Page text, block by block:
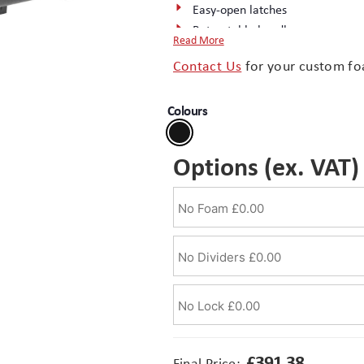
Easy-open latches
Retractable handle
Rubber overmoulded handles
Rubber ‘O-ring’ seal
Stainless steel padlock hasps
IP67 rated protection
Read More
Contact Us for your custom
Colours
Options (ex. VAT)